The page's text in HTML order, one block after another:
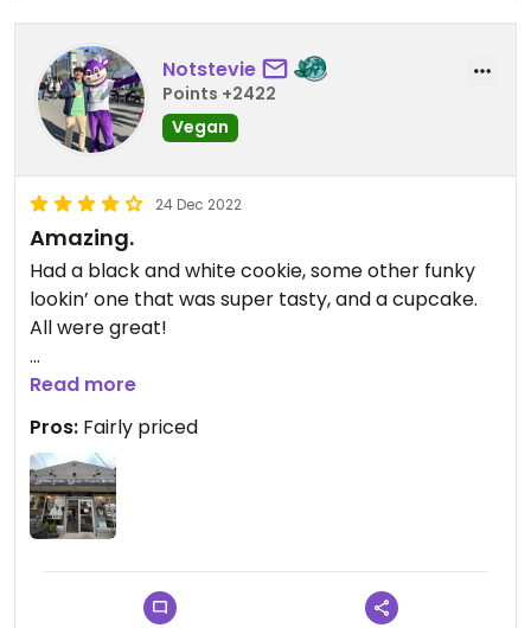
Notstevie
Points +2422
Vegan
24 Dec 2022
Amazing.
Had a black and white cookie, some other funky
lookin’ one that was super tasty, and a cupcake.
All were great!
Be sure to get good ones though! Ask the staff for
recommendations and they’ll help you get
something good. I’ve been told that the pastries
can be pretty hit or miss (a friend told me that!)!!
Read more
Pros: Fairly priced